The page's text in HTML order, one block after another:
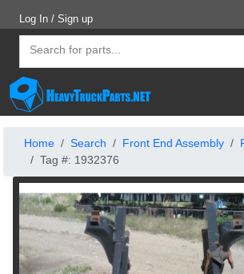
Log In / Sign up
Home Search Front End Assembly
Tag #: 1932376